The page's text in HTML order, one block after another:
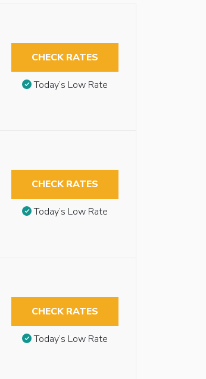
CHECK RATES
Today’s Low Rate
CHECK RATES
Today’s Low Rate
CHECK RATES
Today’s Low Rate